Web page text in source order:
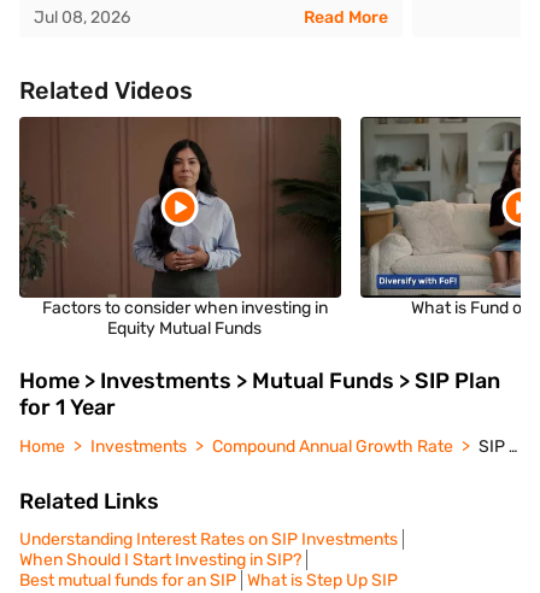
Jul 08, 2026 Read More
Related Videos
Factors to consider when investing in
Equity Mutual Funds
What is Fund of
Home > Investments > Mutual Funds > SIP Plan
for 1 Year
Home Investments Compound Annual Growth Rate SIP Plan for 1 Year
Related Links
Understanding Interest Rates on SIP Investments
When Should I Start Investing in SIP?
Best mutual funds for an SIP What is Step Up SIP